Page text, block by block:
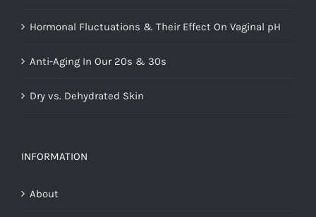
Hormonal Fluctuations & Their Effect On Vaginal pH
Anti-Aging In Our 20s & 30s
Dry vs. Dehydrated Skin
INFORMATION
About